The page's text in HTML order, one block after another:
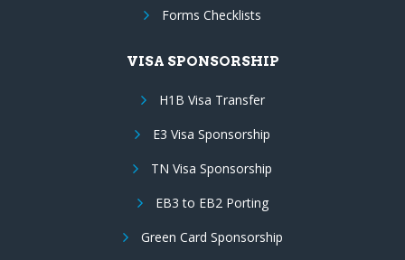
Forms Checklists
VISA SPONSORSHIP
H1B Visa Transfer
E3 Visa Sponsorship
TN Visa Sponsorship
EB3 to EB2 Porting
Green Card Sponsorship